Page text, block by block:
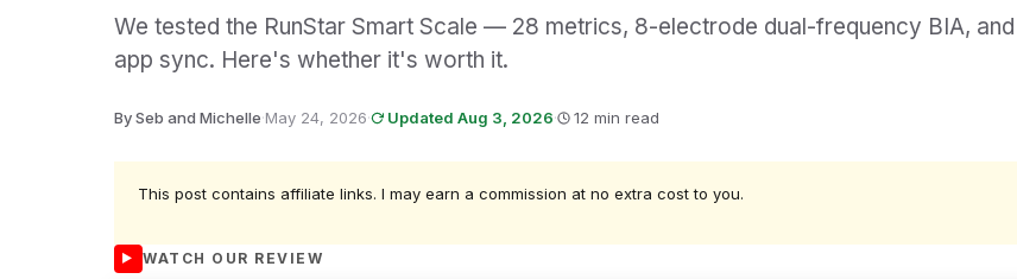
We tested the RunStar Smart Scale — 28 metrics, 8-electrode dual-frequency BIA, and
app sync. Here's whether it's worth it.
By Seb and Michelle·May 24, 2026· Updated Aug 3, 2026· 12 min read
This post contains affiliate links. I may earn a commission at no extra cost to you.
WATCH OUR REVIEW